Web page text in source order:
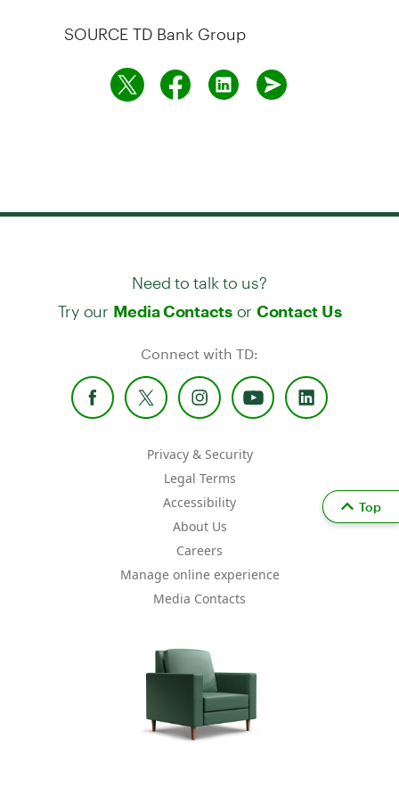
SOURCE TD Bank Group
Need to talk to us?
Try our Media Contactsor Contact Us
Connect with TD:
Privacy & Security
Legal Terms
Accessibility
About Us
Careers
Manage online experience
Media Contacts
Top